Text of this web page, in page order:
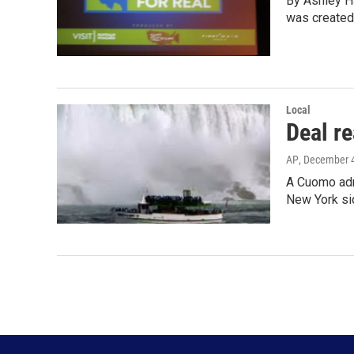
was
Local
Deal
AP, December
A Cuomo
New York